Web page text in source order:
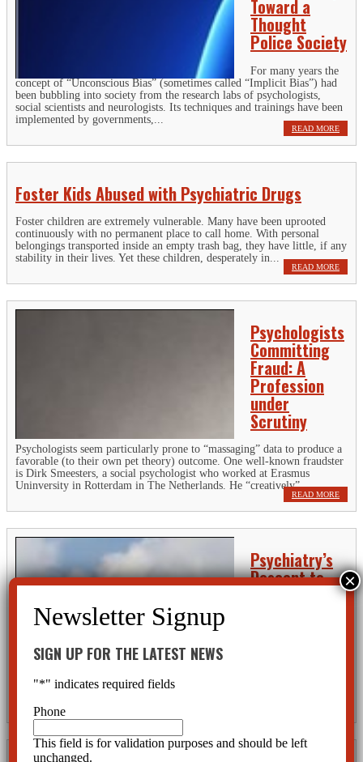
Toward a
Thought
Police Society
For many years the
concept of “Unconscious Bias” (sometimes called “Implicit Bias”) had
been bubbling into society from the research labs of psychologists,
social scientists and neurologists. Its techniques and trainings have been
implemented by governments,...
READ MORE
Foster Kids Abused with Psychiatric Drugs
Foster children are extremely vulnerable. Many have been uprooted
continuously with no permanent place to call home. With personal
belongings transported inside an empty trash bag, they have little, if any
stability in their lives. Yet these children, desperately in...
READ MORE
Psychologists
Committing
Fraud: A
Profession
under
Scrutiny
Psychologists seem particularly prone to “massaging” data to produce a
favorable (to their own pet theory) outcome. One well-known fraudster
is Dirk Smeesters, a social psychologist who worked at Erasmus
Uninversity in Rotterdam in The Netherlands. He “creatively”...
READ MORE
Psychiatry’s
Descent to
disorders steer them toward a resounding crash. Joachim Hagopian, a
SIGN UP FOR THE LATEST NEWS
"*" indicates required fields
Phone
This field is for validation purposes and should be left
unchanged.